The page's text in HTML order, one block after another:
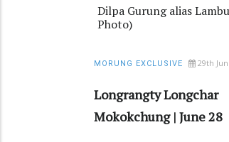
Dilpa Gurung alias
Photo)
MORUNG EXCLUSIVE 29th
Longrangty Longchar
Mokokchung | June 28